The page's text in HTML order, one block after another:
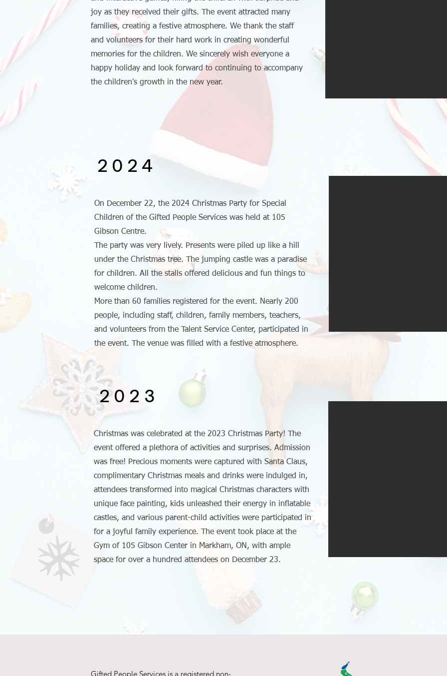
joy as they received their gifts. The event attracted many
families, creating a festive atmosphere. We thank the staff
and volunteers for their hard work in creating wonderful
memories for the children. We sincerely wish everyone a
happy holiday and look forward to continuing to accompany
the children's growth in the new year.
2024
On December 22, the 2024 Christmas Party for Special
Children of the Gifted People Services was held at 105
Gibson Centre.
The party was very lively. Presents were piled up like a hill
under the Christmas tree. The jumping castle was a paradise
for children. All the stalls offered delicious and fun things to
welcome children.
More than 60 families registered for the event. Nearly 200
people, including staff, children, family members, teachers,
and volunteers from the Talent Service Center, participated in
the event. The venue was filled with a festive atmosphere.
2023
Christmas was celebrated at the 2023 Christmas Party! The
event offered a plethora of activities and surprises. Admission
was free! Precious moments were captured with Santa Claus,
complimentary Christmas meals and drinks were indulged in,
attendees transformed into magical Christmas characters with
unique face painting, kids unleashed their energy in inflatable
castles, and various parent-child activities were participated in
for a joyful family experience. The event took place at the
Gym of 105 Gibson Center in Markham, ON, with ample
space for over a hundred attendees on December 23.
Gifted People Services is a registered non-